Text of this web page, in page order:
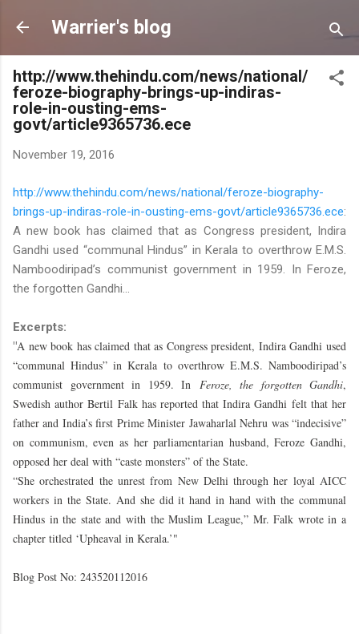
Skip to main content
Warrier's blog
http://www.thehindu.com/news/national/
feroze-biography-brings-up-indiras-
role-in-ousting-ems-
govt/article9365736.ece
November 19, 2016
http://www.thehindu.com/news/national/feroze-biography-
brings-up-indiras-role-in-ousting-ems-govt/article9365736.ece:
A new book has claimed that as Congress president, Indira
Gandhi used “communal Hindus” in Kerala to overthrow E.M.S.
Namboodiripad’s communist government in 1959. In Feroze,
the forgotten Gandhi...
Excerpts:
"A new book has claimed that as Congress president, Indira Gandhi used
“communal Hindus” in Kerala to overthrow E.M.S. Namboodiripad’s
communist government in 1959. In
Feroze, the forgotten Gandhi,
Swedish author Bertil Falk has reported that Indira Gandhi felt that her
father and India’s first Prime Minister Jawaharlal Nehru was “indecisive”
on communism, even as her parliamentarian husband, Feroze Gandhi,
opposed her deal with “caste monsters” of the State.
“She orchestrated the unrest from New Delhi through her loyal AICC
workers in the State. And she did it hand in hand with the communal
Hindus in the state and with the Muslim League,” Mr. Falk wrote in a
chapter titled ‘Upheaval in Kerala.’"
Blog Post No: 243520112016